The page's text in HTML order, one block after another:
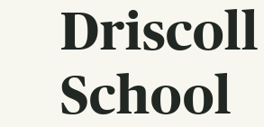
School